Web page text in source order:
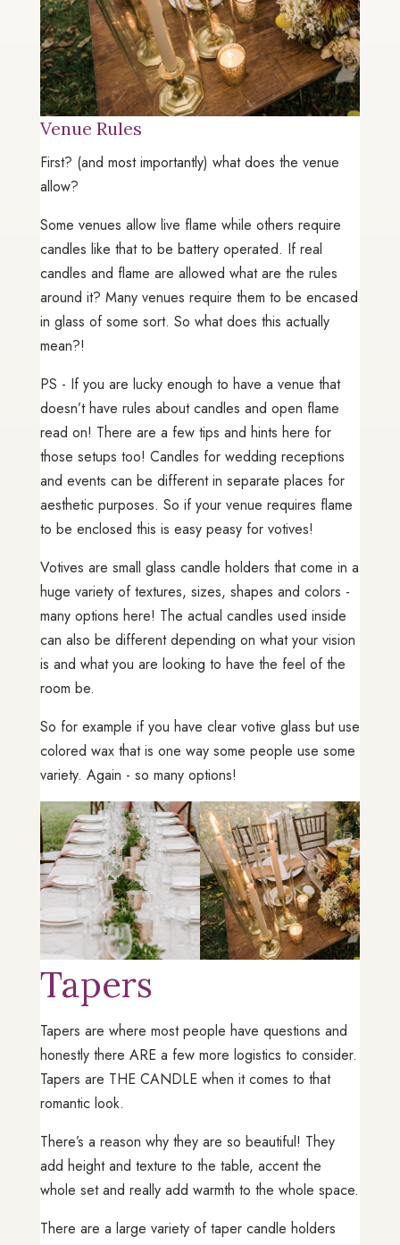
Venue Rules
First? (and most importantly) what does the venue
allow?
Some venues allow live flame while others require
candles like that to be battery operated. If real
candles and flame are allowed what are the rules
around it? Many venues require them to be encased
in glass of some sort. So what does this actually
mean?!
PS - If you are lucky enough to have a venue that
doesn’t have rules about candles and open flame
read on! There are a few tips and hints here for
those setups too! Candles for wedding receptions
and events can be different in separate places for
aesthetic purposes. So if your venue requires flame
to be enclosed this is easy peasy for votives!
Votives are small glass candle holders that come in a
huge variety of textures, sizes, shapes and colors -
many options here! The actual candles used inside
can also be different depending on what your vision
is and what you are looking to have the feel of the
room be.
So for example if you have clear votive glass but use
colored wax that is one way some people use some
variety. Again - so many options!
Tapers
Tapers are where most people have questions and
honestly there ARE a few more logistics to consider.
Tapers are THE CANDLE when it comes to that
romantic look.
There’s a reason why they are so beautiful! They
add height and texture to the table, accent the
whole set and really add warmth to the whole space.
There are a large variety of taper candle holders